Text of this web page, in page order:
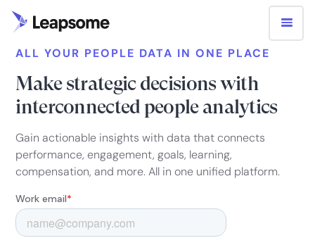
ALL YOUR PEOPLE DATA IN ONE PLACE
Make strategic decisions with
interconnected people analytics
Gain actionable insights with data that connects
performance, engagement, goals, learning,
compensation, and more. All in one unified platform.